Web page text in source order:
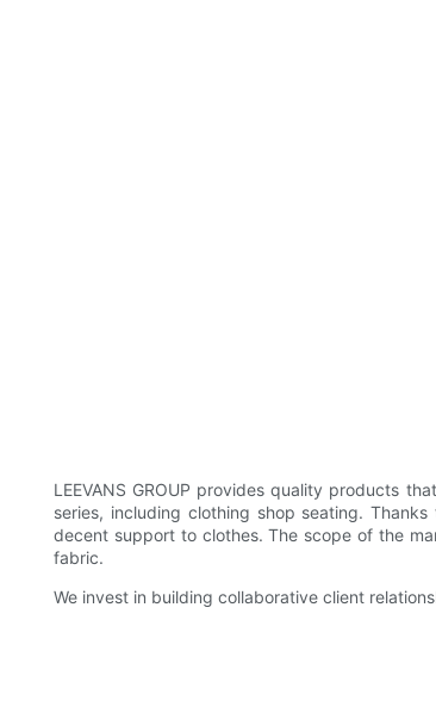
LEEVANS GROUP provides quality products
series, including clothing shop seating.
decent support to clothes. The scope of the
fabric.
We invest in building collaborative client